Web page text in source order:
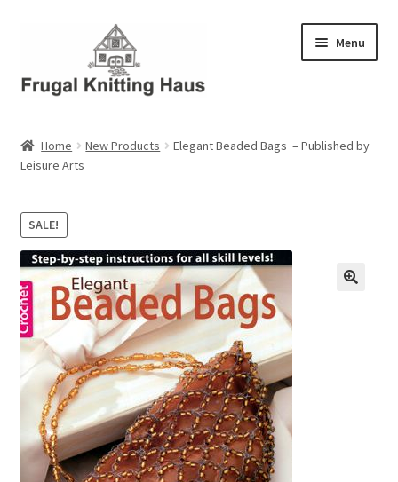
navigation
content
Menu
About Us
About Us – Business Profile
Blog
Cart
Checkout
My account
Privacy Policies & Shipping
Home New Products
Elegant Beaded Bags – Published by
Leisure Arts
SALE!